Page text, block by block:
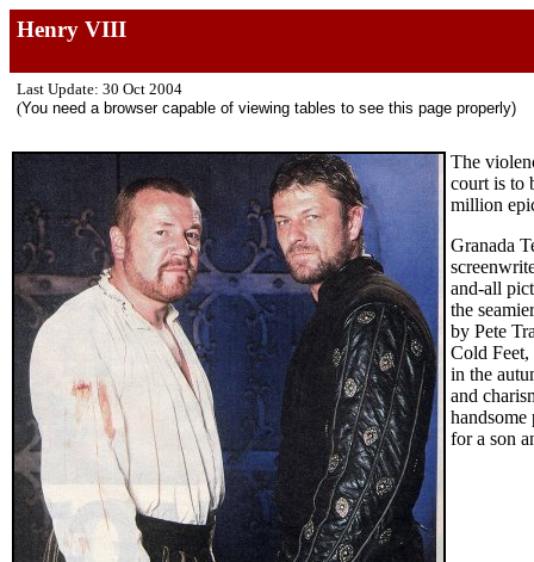
Henry VIII
Last Update: 30 Oct 2004
(You need a browser capable of viewing tables to see this page properly)
The
court is to
million
Granada
and-all
the
by Pete
Cold Feet,
in the
and
for a son